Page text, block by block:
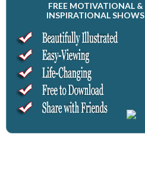
FREE MOTIVATIONAL &
INSPIRATIONAL SHOWS